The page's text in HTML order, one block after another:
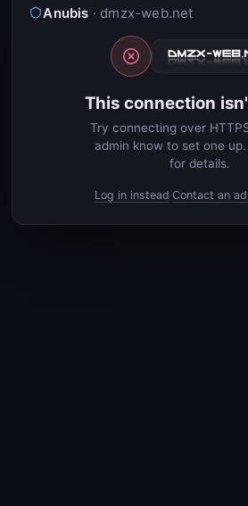
Anubis · dmzx-web.net
This connection
Try connecting over
admin know to set one up.
for details.
Log in instead·Contact an